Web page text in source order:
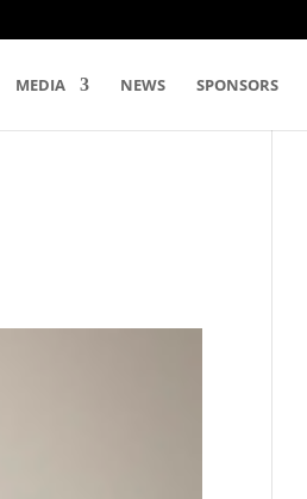
MEDIA NEWS SPONSORS